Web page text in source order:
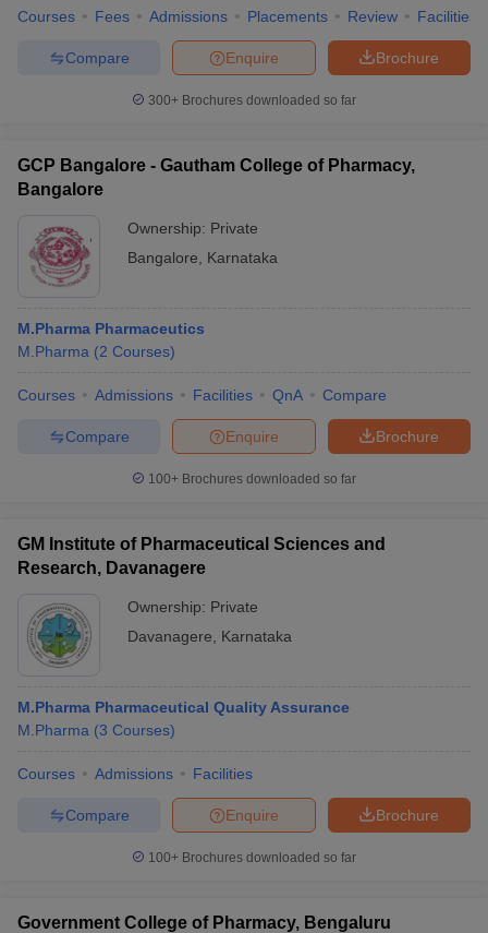
Courses Fees Admissions Placements Review Facilities
Brochure
Enquire
Compare
300+ Brochures downloaded so far
GCP Bangalore - Gautham College of Pharmacy,
Bangalore
Ownership: Private
Bangalore
Karnataka
M.Pharma Pharmaceutics
M.Pharma (2 Courses)
Courses Admissions Facilities QnA Compare
Brochure
Enquire
Compare
100+ Brochures downloaded so far
GM Institute of Pharmaceutical Sciences and
Research, Davanagere
Ownership: Private
Davanagere
Karnataka
M.Pharma Pharmaceutical Quality Assurance
M.Pharma (3 Courses)
Courses Admissions Facilities
Brochure
Enquire
Compare
100+ Brochures downloaded so far
Government College of Pharmacy, Bengaluru